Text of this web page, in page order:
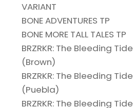
VARIANT
BONE ADVENTURES TP
BONE MORE TALL TALES TP
BRZRKR: The Bleeding
(Brown)
BRZRKR: The Bleeding
(Puebla)
BRZRKR: The Bleeding